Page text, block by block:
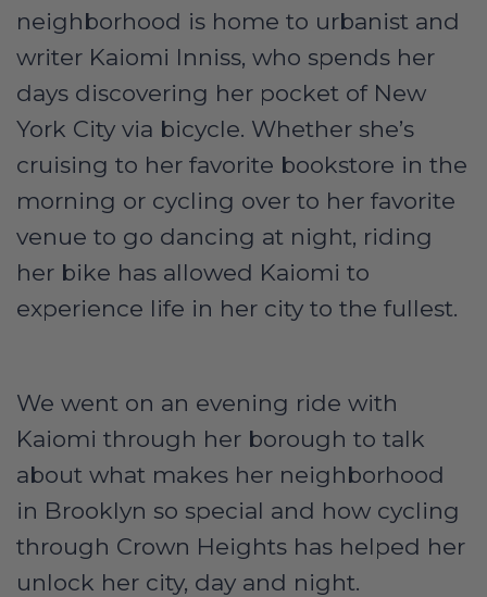
neighborhood is home to urbanist and
writer Kaiomi Inniss, who spends her
days discovering her pocket of New
York City via bicycle. Whether she’s
cruising to her favorite bookstore in the
morning or cycling over to her favorite
venue to go dancing at night, riding
her bike has allowed Kaiomi to
experience life in her city to the fullest.
We went on an evening ride with
Kaiomi through her borough to talk
about what makes her neighborhood
in Brooklyn so special and how cycling
through Crown Heights has helped her
unlock her city, day and night.